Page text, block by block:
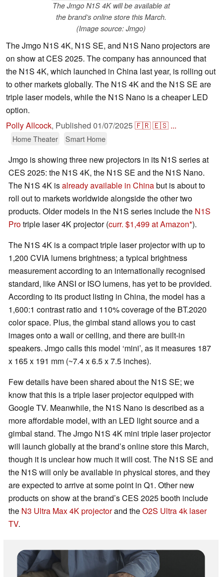
The Jmgo N1S 4K will be available at
the brand’s online store this March.
(Image source: Jmgo)
The Jmgo N1S 4K, N1S SE, and N1S Nano projectors are
on show at CES 2025. The company has announced that
the N1S 4K, which launched in China last year, is rolling out
to other markets globally. The N1S 4K and the N1S SE are
triple laser models, while the N1S Nano is a cheaper LED
option.
Polly Allcock, Published 01/07/2025🇫🇷🇪🇸 ...
Home Theater Smart Home
Jmgo is showing three new projectors in its N1S series at
CES 2025: the N1S 4K, the N1S SE and the N1S Nano.
The N1S 4K isalready available in Chinabut is about to
roll out to markets worldwide alongside the other two
products. Older models in the N1S series include the N1S
Protriple laser 4K projector (curr. $1,499 at Amazon ).
The N1S 4K is a compact triple laser projector with up to
1,200 CVIA lumens brightness; a typical brightness
measurement according to an internationally recognised
standard, like ANSI or ISO lumens, has yet to be provided.
According to its product listing in China, the model has a
1,600:1 contrast ratio and 110% coverage of the BT.2020
color space. Plus, the gimbal stand allows you to cast
images onto a wall or ceiling, and there are built-in
speakers. Jmgo calls this model ‘mini’, as it measures 187
x 165 x 191 mm (~7.4 x 6.5 x 7.5 inches).
Few details have been shared about the N1S SE; we
know that this is a triple laser projector equipped with
Google TV. Meanwhile, the N1S Nano is described as a
more affordable model, with an LED light source and a
gimbal stand. The Jmgo N1S 4K mini triple laser projector
will launch globally at the brand’s online store this March,
though it is unclear how much it will cost. The N1S SE and
the N1S will only be available in physical stores, and they
are expected to arrive at some point in Q1. Other new
products on show at the brand’s CES 2025 booth include
the N3 Ultra Max 4K projectorand theO2S Ultra 4k laser
TV.